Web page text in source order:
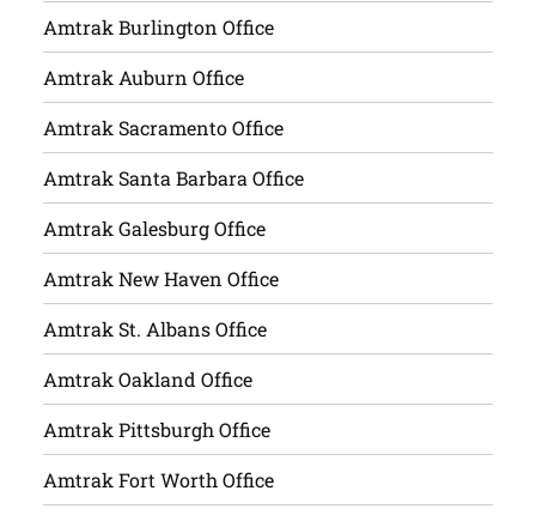
Amtrak Burlington Office
Amtrak Auburn Office
Amtrak Sacramento Office
Amtrak Santa Barbara Office
Amtrak Galesburg Office
Amtrak New Haven Office
Amtrak St. Albans Office
Amtrak Oakland Office
Amtrak Pittsburgh Office
Amtrak Fort Worth Office